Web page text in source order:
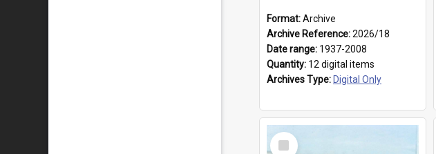
Format:Archive
Archive Reference:2026/18
Date range: 1937-2008
Quantity: 12 digital items
Archives Type: Digital Only
Select
Item